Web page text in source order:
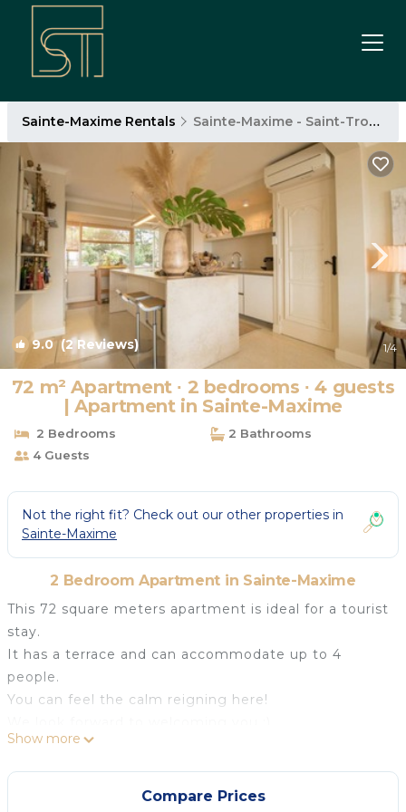
Sainte-Maxime Rentals Sainte-Maxime - Saint-Tropez
9.0(2 Reviews) 1/4
72 m² Apartment ∙ 2 bedrooms ∙ 4 guests
| Apartment in Sainte-Maxime
2 Bedrooms
2 Bathrooms
4 Guests
Not the right fit? Check out our other properties in
Sainte-Maxime
2 Bedroom Apartment in Sainte-Maxime
This 72 square meters apartment is ideal for a tourist
stay.
It has a terrace and can accommodate up to 4
people.
You can feel the calm reigning here!
## Logement
The comfortable accommodation includes :
- two bedrooms with king-size bed and 2 bathrooms
Show more
Compare Prices